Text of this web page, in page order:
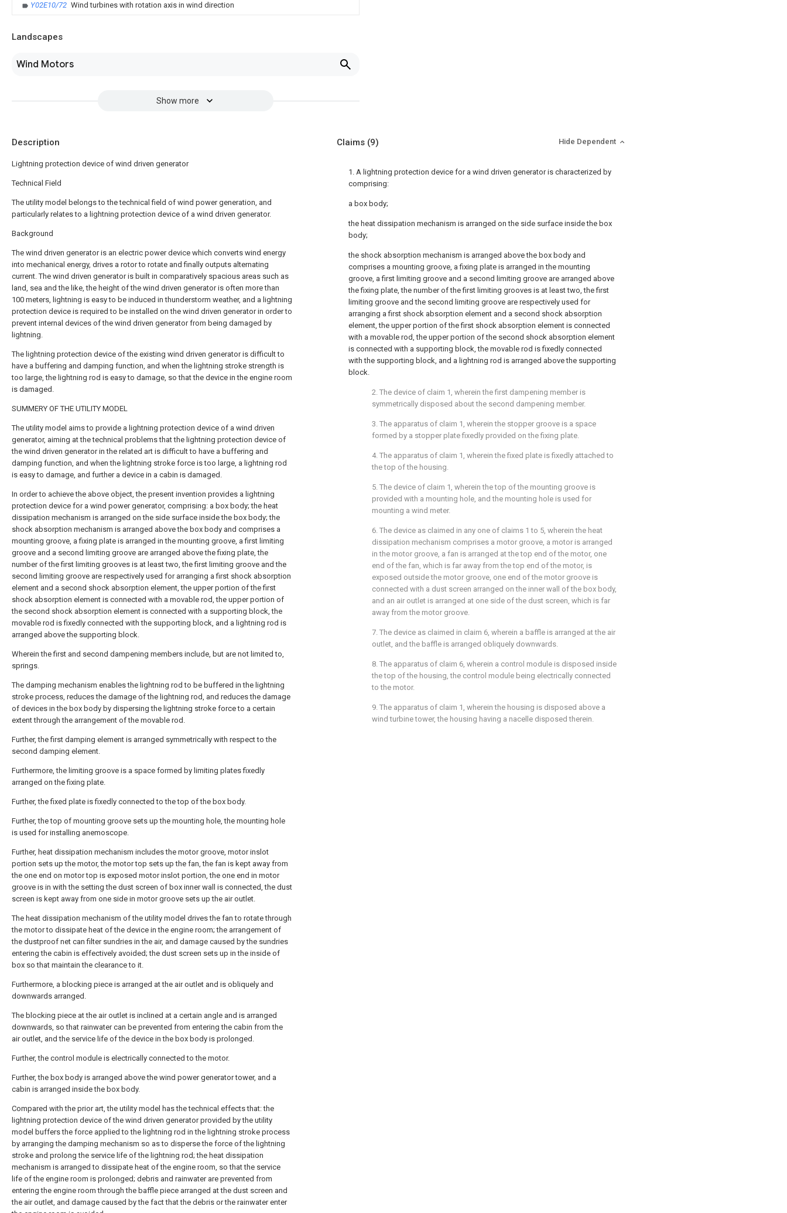
Y02E10/72 Wind turbines with rotation axis in wind direction
Landscapes
Wind Motors
Show more
Description
Lightning protection device of wind driven generator
Technical Field
The utility model belongs to the technical field of wind power generation, and
particularly relates to a lightning protection device of a wind driven generator.
Background
The wind driven generator is an electric power device which converts wind energy
into mechanical energy, drives a rotor to rotate and finally outputs alternating
current. The wind driven generator is built in comparatively spacious areas such as
land, sea and the like, the height of the wind driven generator is often more than
100 meters, lightning is easy to be induced in thunderstorm weather, and a lightning
protection device is required to be installed on the wind driven generator in order to
prevent internal devices of the wind driven generator from being damaged by
lightning.
The lightning protection device of the existing wind driven generator is difficult to
have a buffering and damping function, and when the lightning stroke strength is
too large, the lightning rod is easy to damage, so that the device in the engine room
is damaged.
SUMMERY OF THE UTILITY MODEL
The utility model aims to provide a lightning protection device of a wind driven
generator, aiming at the technical problems that the lightning protection device of
the wind driven generator in the related art is difficult to have a buffering and
damping function, and when the lightning stroke force is too large, a lightning rod
is easy to damage, and further a device in a cabin is damaged.
In order to achieve the above object, the present invention provides a lightning
protection device for a wind power generator, comprising: a box body; the heat
dissipation mechanism is arranged on the side surface inside the box body; the
shock absorption mechanism is arranged above the box body and comprises a
mounting groove, a fixing plate is arranged in the mounting groove, a first limiting
groove and a second limiting groove are arranged above the fixing plate, the
number of the first limiting grooves is at least two, the first limiting groove and the
second limiting groove are respectively used for arranging a first shock absorption
element and a second shock absorption element, the upper portion of the first
shock absorption element is connected with a movable rod, the upper portion of
the second shock absorption element is connected with a supporting block, the
movable rod is fixedly connected with the supporting block, and a lightning rod is
arranged above the supporting block.
Wherein the first and second dampening members include, but are not limited to,
springs.
The damping mechanism enables the lightning rod to be buffered in the lightning
stroke process, reduces the damage of the lightning rod, and reduces the damage
of devices in the box body by dispersing the lightning stroke force to a certain
extent through the arrangement of the movable rod.
Further, the first damping element is arranged symmetrically with respect to the
second damping element.
Furthermore, the limiting groove is a space formed by limiting plates fixedly
arranged on the fixing plate.
Further, the fixed plate is fixedly connected to the top of the box body.
Further, the top of mounting groove sets up the mounting hole, the mounting hole
is used for installing anemoscope.
Further, heat dissipation mechanism includes the motor groove, motor inslot
portion sets up the motor, the motor top sets up the fan, the fan is kept away from
the one end on motor top is exposed motor inslot portion, the one end in motor
groove is in with the setting the dust screen of box inner wall is connected, the dust
screen is kept away from one side in motor groove sets up the air outlet.
The heat dissipation mechanism of the utility model drives the fan to rotate through
the motor to dissipate heat of the device in the engine room; the arrangement of
the dustproof net can filter sundries in the air, and damage caused by the sundries
entering the cabin is effectively avoided; the dust screen sets up in the inside of
box so that maintain the clearance to it.
Furthermore, a blocking piece is arranged at the air outlet and is obliquely and
downwards arranged.
The blocking piece at the air outlet is inclined at a certain angle and is arranged
downwards, so that rainwater can be prevented from entering the cabin from the
air outlet, and the service life of the device in the box body is prolonged.
Further, the control module is electrically connected to the motor.
Further, the box body is arranged above the wind power generator tower, and a
cabin is arranged inside the box body.
Compared with the prior art, the utility model has the technical effects that: the
lightning protection device of the wind driven generator provided by the utility
model buffers the force applied to the lightning rod in the lightning stroke process
by arranging the damping mechanism so as to disperse the force of the lightning
stroke and prolong the service life of the lightning rod; the heat dissipation
mechanism is arranged to dissipate heat of the engine room, so that the service
life of the engine room is prolonged; debris and rainwater are prevented from
entering the engine room through the baffle piece arranged at the dust screen and
the air outlet, and damage caused by the fact that the debris or the rainwater enter
Claims (9) Hide Dependent
1. A lightning protection device for a wind driven generator is characterized by
comprising:
a box body;
the heat dissipation mechanism is arranged on the side surface inside the box
body;
the shock absorption mechanism is arranged above the box body and
comprises a mounting groove, a fixing plate is arranged in the mounting
groove, a first limiting groove and a second limiting groove are arranged above
the fixing plate, the number of the first limiting grooves is at least two, the first
limiting groove and the second limiting groove are respectively used for
arranging a first shock absorption element and a second shock absorption
element, the upper portion of the first shock absorption element is connected
with a movable rod, the upper portion of the second shock absorption element
is connected with a supporting block, the movable rod is fixedly connected
with the supporting block, and a lightning rod is arranged above the supporting
block.
2. The device of claim 1, wherein the first dampening member is
symmetrically disposed about the second dampening member.
3. The apparatus of claim 1, wherein the stopper groove is a space
formed by a stopper plate fixedly provided on the fixing plate.
4. The apparatus of claim 1, wherein the fixed plate is fixedly attached to
the top of the housing.
5. The device of claim 1, wherein the top of the mounting groove is
provided with a mounting hole, and the mounting hole is used for
mounting a wind meter.
6. The device as claimed in any one of claims 1 to 5, wherein the heat
dissipation mechanism comprises a motor groove, a motor is arranged
in the motor groove, a fan is arranged at the top end of the motor, one
end of the fan, which is far away from the top end of the motor, is
exposed outside the motor groove, one end of the motor groove is
connected with a dust screen arranged on the inner wall of the box body,
and an air outlet is arranged at one side of the dust screen, which is far
away from the motor groove.
7. The device as claimed in claim 6, wherein a baffle is arranged at the air
outlet, and the baffle is arranged obliquely downwards.
8. The apparatus of claim 6, wherein a control module is disposed inside
the top of the housing, the control module being electrically connected
to the motor.
9. The apparatus of claim 1, wherein the housing is disposed above a
wind turbine tower, the housing having a nacelle disposed therein.